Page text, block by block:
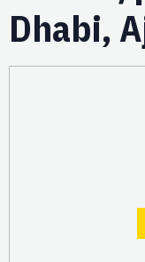
Dhabi,